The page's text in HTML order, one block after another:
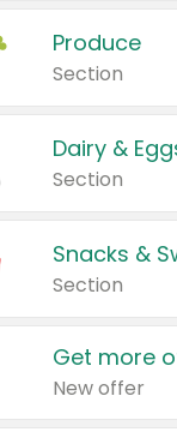
Produce
Section
Dairy &
Section
Snacks &
Section
Get more
New offer